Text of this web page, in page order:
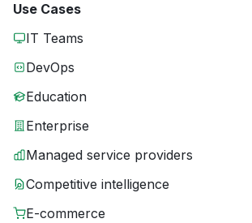
Use Cases
IT Teams
DevOps
Education
Enterprise
Managed service providers
Competitive intelligence
E-commerce